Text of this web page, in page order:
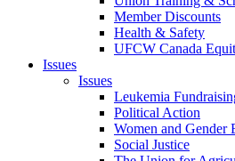
Member Discounts
Health & Safety
UFCW Canada
Issues
Issues
Leukemia
Political Action
Women and Gender
Social Justice